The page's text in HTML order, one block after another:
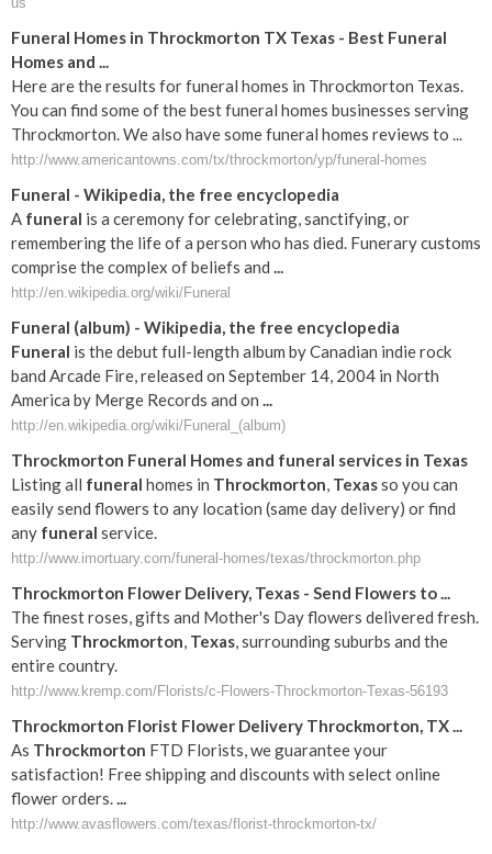
Funeral Homes in Throckmorton TX Texas - Best Funeral
Homes and ...
Here are the results for funeral homes in Throckmorton Texas.
You can find some of the best funeral homes businesses serving
Throckmorton. We also have some funeral homes reviews to ...
http://www.americantowns.com/tx/throckmorton/yp/funeral-homes
Funeral - Wikipedia, the free encyclopedia
A funeral is a ceremony for celebrating, sanctifying, or
remembering the life of a person who has died. Funerary customs
comprise the complex of beliefs and ...
http://en.wikipedia.org/wiki/Funeral
Funeral (album) - Wikipedia, the free encyclopedia
Funeral is the debut full-length album by Canadian indie rock
band Arcade Fire, released on September 14, 2004 in North
America by Merge Records and on ...
http://en.wikipedia.org/wiki/Funeral_(album)
Throckmorton Funeral Homes and funeral services in Texas
Listing all funeral homes in Throckmorton, Texasso you can
easily send flowers to any location (same day delivery) or find
any funeral service.
http://www.imortuary.com/funeral-homes/texas/throckmorton.php
Throckmorton Flower Delivery, Texas - Send Flowers to...
The finest roses, gifts and Mother's Day flowers delivered fresh.
Serving Throckmorton, Texas, surrounding suburbs and the
entire country.
http://www.kremp.com/Florists/c-Flowers-Throckmorton-Texas-56193
Throckmorton Florist Flower Delivery Throckmorton, TX...
As Throckmorton FTD Florists, we guarantee your
satisfaction! Free shipping and discounts with select online
flower orders....
http://www.avasflowers.com/texas/florist-throckmorton-tx/